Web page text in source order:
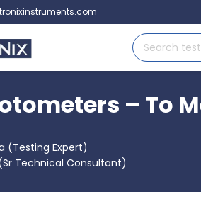
– To
(Testing Expert)
Technical Consultant)